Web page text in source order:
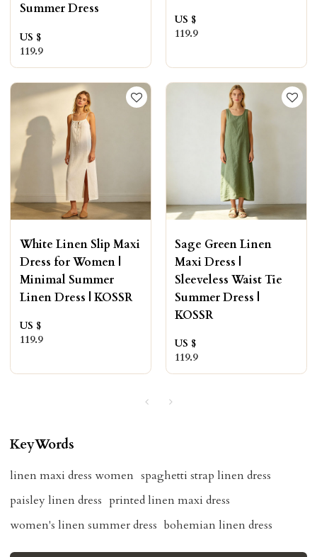
Summer Dress
US $
119.9
US $
119.9
White Linen Slip Maxi
Dress for Women |
Minimal Summer
Linen Dress | KOSSR
US $
119.9
Sage Green Linen
Maxi Dress |
Sleeveless Waist Tie
Summer Dress |
KOSSR
US $
119.9
KeyWords
linen maxi dress women spaghetti strap linen dress
paisley linen dress printed linen maxi dress
women's linen summer dress bohemian linen dress